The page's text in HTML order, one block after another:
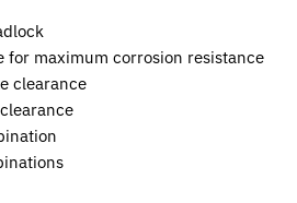
for maximum corrosion resistance
clearance